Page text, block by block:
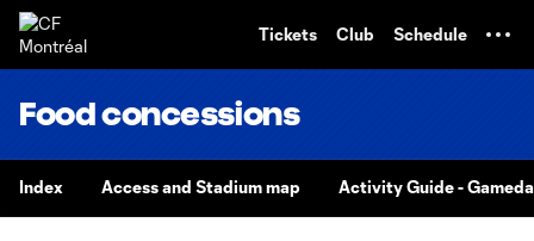
Tickets Club Schedule
Food concessions
Index Access and Stadium map Activity Guide -